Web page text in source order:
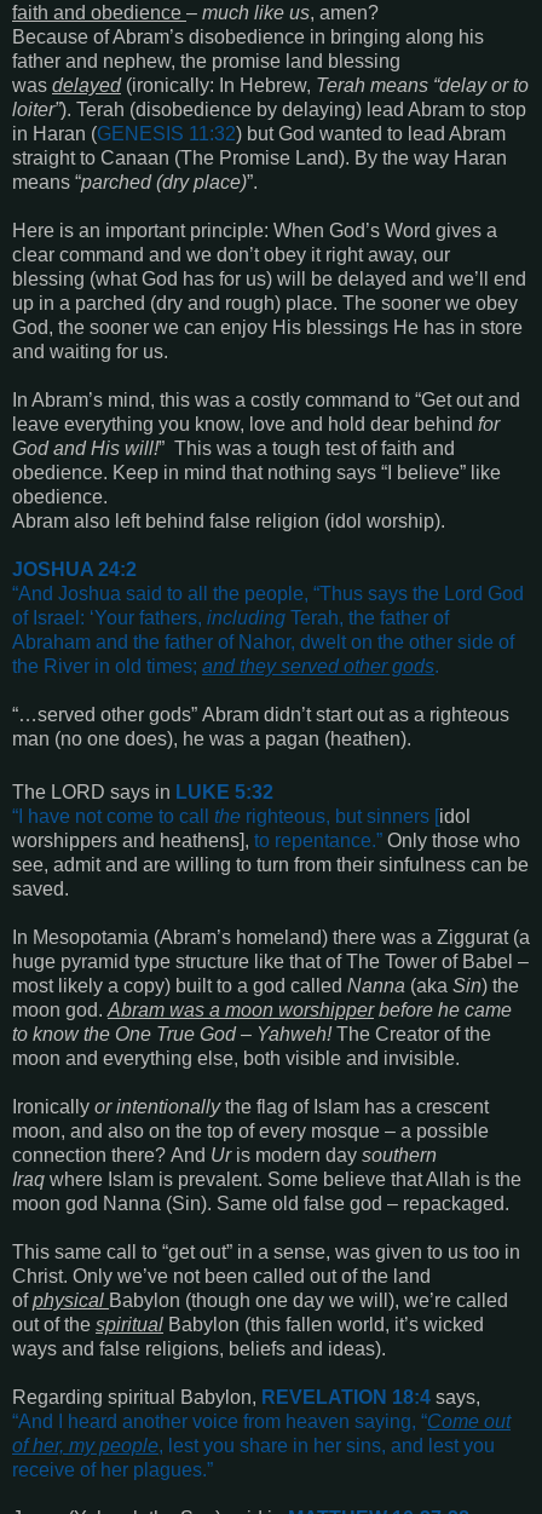
faith and obedience – much like us, amen?
Because of Abram’s disobedience in bringing along his
father and nephew, the promise land blessing
was delayed(ironically: In Hebrew, Terah means “delay or to
loiter”). Terah (disobedience by delaying) lead Abram to stop
in Haran (GENESIS 11:32) but God wanted to lead Abram
straight to Canaan (The Promise Land). By the way Haran
means “parched (dry place)”.
Here is an important principle: When God’s Word gives a
clear command and we don’t obey it right away, our
blessing (what God has for us) will be delayed and we’ll end
up in a parched (dry and rough) place. The sooner we obey
God, the sooner we can enjoy His blessings He has in store
and waiting for us.
In Abram’s mind, this was a costly command to “Get out and
leave everything you know, love and hold dear behind for
God and His will!” This was a tough test of faith and
obedience. Keep in mind that nothing says “I believe” like
obedience.
Abram also left behind false religion (idol worship).
JOSHUA 24:2
“And Joshua said to all the people, “Thus says the Lord God
of Israel: ‘Your fathers, including Terah, the father of
Abraham and the father of Nahor, dwelt on the other side of
the River in old times; and they served other gods.
“…served other gods” Abram didn’t start out as a righteous
man (no one does), he was a pagan (heathen).
The LORD says in LUKE 5:32
“ I have not come to call the righteous, but sinners [idol
worshippers and heathens], to repentance.” Only those who
see, admit and are willing to turn from their sinfulness can be
saved.
In Mesopotamia (Abram’s homeland) there was a Ziggurat (a
huge pyramid type structure like that of The Tower of Babel –
most likely a copy) built to a god called Nanna (aka Sin) the
moon god. Abram was a moon worshipperbefore he came
to know the One True God – Yahweh!The Creator of the
moon and everything else, both visible and invisible.
Ironically orintentionallythe flag of Islam has a crescent
moon, and also on the top of every mosque – a possible
connection there? And Ur is modern day southern
Iraq where Islam is prevalent. Some believe that Allah is the
moon god Nanna (Sin). Same old false god – repackaged.
This same call to “get out” in a sense, was given to us too in
Christ. Only we’ve not been called out of the land
ofphysical Babylon (though one day we will), we’re called
out of the spiritual Babylon (this fallen world, it’s wicked
ways and false religions, beliefs and ideas).
Regarding spiritual Babylon, REVELATION 18:4 says,
“And I heard another voice from heaven saying, “Come out
of her, my people, lest you share in her sins, and lest you
receive of her plagues.”